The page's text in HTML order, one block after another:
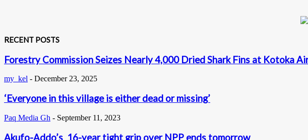
RECENT POSTS
Forestry Commission Seizes Nearly 4,000 Dried Shark Fins at Kotoka
my_kel - December 23, 2025
‘Everyone in this village is either dead or missing’
Paq Media Gh - September 11, 2023
Akufo-Addo’s 16-year tight grip over NPP ends tomorrow